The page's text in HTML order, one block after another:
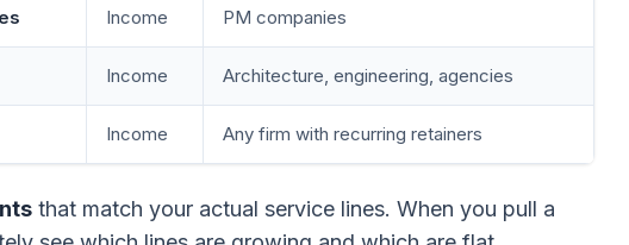
Income PM companies
Income Architecture, engineering, agencies
Income Any firm with recurring retainers
that match your actual service lines. When you pull a